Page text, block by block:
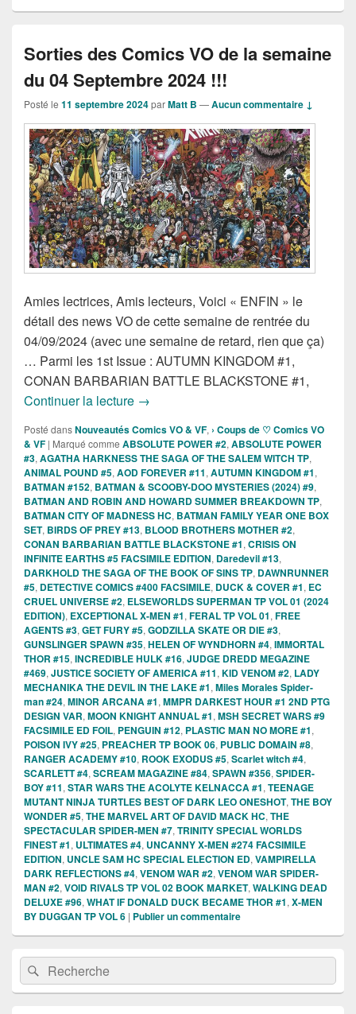
Sorties des Comics VO de la semaine
du 04 Septembre 2024 !!!
Posté le 11 septembre 2024parMatt B —Aucun commentaire ↓
Amies lectrices, Amis lecteurs, Voici « ENFIN » le
détail des news VO de cette semaine de rentrée du
04/09/2024 (avec une semaine de retard, rien que ça)
… Parmi les 1st Issue : AUTUMN KINGDOM #1,
CONAN BARBARIAN BATTLE BLACKSTONE #1,
Continuer la lecture Sorties des Comics VO de la
→
Posté dansNouveautés Comics VO & VF, › Coups de ♡ Comics VO
& VF | Marqué comme ABSOLUTE POWER #2, ABSOLUTE POWER
#3, AGATHA HARKNESS THE SAGA OF THE SALEM WITCH TP,
ANIMAL POUND #5, AOD FOREVER #11, AUTUMN KINGDOM #1,
BATMAN #152, BATMAN & SCOOBY-DOO MYSTERIES (2024) #9,
BATMAN AND ROBIN AND HOWARD SUMMER BREAKDOWN TP,
BATMAN CITY OF MADNESS HC, BATMAN FAMILY YEAR ONE BOX
SET, BIRDS OF PREY #13, BLOOD BROTHERS MOTHER #2,
CONAN BARBARIAN BATTLE BLACKSTONE #1, CRISIS ON
INFINITE EARTHS #5 FACSIMILE EDITION, Daredevil #13,
DARKHOLD THE SAGA OF THE BOOK OF SINS TP, DAWNRUNNER
#5, DETECTIVE COMICS #400 FACSIMILE, DUCK & COVER #1, EC
CRUEL UNIVERSE #2, ELSEWORLDS SUPERMAN TP VOL 01 (2024
EDITION), EXCEPTIONAL X-MEN #1, FERAL TP VOL 01, FREE
AGENTS #3, GET FURY #5, GODZILLA SKATE OR DIE #3,
GUNSLINGER SPAWN #35, HELEN OF WYNDHORN #4, IMMORTAL
THOR #15, INCREDIBLE HULK #16, JUDGE DREDD MEGAZINE
#469, JUSTICE SOCIETY OF AMERICA #11, KID VENOM #2, LADY
MECHANIKA THE DEVIL IN THE LAKE #1, Miles Morales Spider-
man #24, MINOR ARCANA #1, MMPR DARKEST HOUR #1 2ND PTG
DESIGN VAR, MOON KNIGHT ANNUAL #1, MSH SECRET WARS #9
FACSIMILE ED FOIL, PENGUIN #12, PLASTIC MAN NO MORE #1,
POISON IVY #25, PREACHER TP BOOK 06, PUBLIC DOMAIN #8,
RANGER ACADEMY #10, ROOK EXODUS #5, Scarlet witch #4,
SCARLETT #4, SCREAM MAGAZINE #84, SPAWN #356, SPIDER-
BOY #11, STAR WARS THE ACOLYTE KELNACCA #1, TEENAGE
MUTANT NINJA TURTLES BEST OF DARK LEO ONESHOT, THE BOY
WONDER #5, THE MARVEL ART OF DAVID MACK HC, THE
SPECTACULAR SPIDER-MEN #7, TRINITY SPECIAL WORLDS
FINEST #1, ULTIMATES #4, UNCANNY X-MEN #274 FACSIMILE
EDITION, UNCLE SAM HC SPECIAL ELECTION ED, VAMPIRELLA
DARK REFLECTIONS #4, VENOM WAR #2, VENOM WAR SPIDER-
MAN #2, VOID RIVALS TP VOL 02 BOOK MARKET, WALKING DEAD
DELUXE #96, WHAT IF DONALD DUCK BECAME THOR #1, X-MEN
BY DUGGAN TP VOL 6 | Publier un commentaire
Zone
principale
de
widget
Recherche :Rechercher